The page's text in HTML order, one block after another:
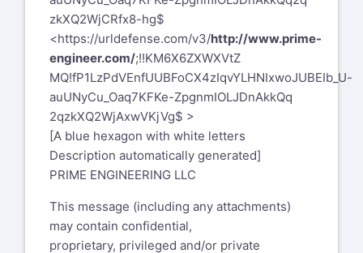
zkXQ2WjCRfx8-hg$
<https://urldefense.com/v3/http://www.prime-
engineer.com/;!!KM6X6ZXWXVtZ
MQ!fP1LzPdVEnfUUBFoCX4zIqvYLHNIxwoJUBEIb_U-
auUNyCu_Oaq7KFKe-ZpgnmIOLJDnAkkQq
2qzkXQ2WjAxwVKjVg$ >
[A blue hexagon with white letters
Description automatically generated]
PRIME ENGINEERING LLC
This message (including any attachments)
may contain confidential,
proprietary, privileged and/or private